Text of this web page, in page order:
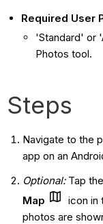
Required User
'Standard' or
Photos tool.
Steps
Navigate to the
app on an
Optional: Tap the
Map
icon in
photos are